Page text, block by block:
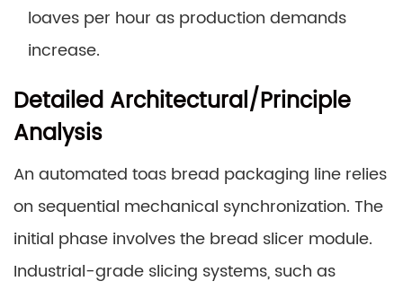
loaves per hour as production demands
increase.
Detailed Architectural/Principle
Analysis
An automated toas bread packaging line relies
on sequential mechanical synchronization. The
initial phase involves the bread slicer module.
Industrial-grade slicing systems, such as